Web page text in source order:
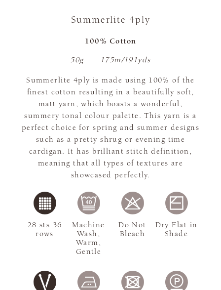
Summerlite 4ply
100% Cotton
50g 175m/191yds
Summerlite 4ply is made using 100% of the
finest cotton resulting in a beautifully soft,
matt yarn, which boasts a wonderful,
summery tonal colour palette. This yarn is a
perfect choice for spring and summer designs
such as a pretty shrug or evening time
cardigan. It has brilliant stitch definition,
meaning that all types of textures are
showcased perfectly.
28 sts 36
rows
Machine
Wash,
Warm,
Gentle
Do Not
Bleach
Dry Flat in
Shade